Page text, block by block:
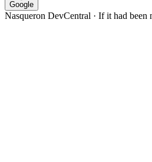
Google
Nasqueron DevCentral · If it had been